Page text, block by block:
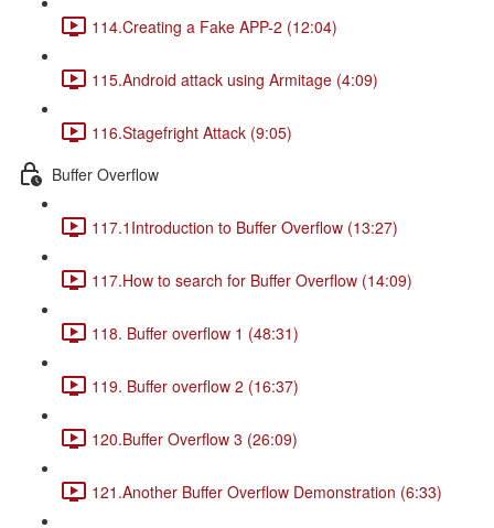
114.Creating a Fake APP-2 (12:04)
115.Android attack using Armitage (4:09)
116.Stagefright Attack (9:05)
Buffer Overflow
117.1Introduction to Buffer Overflow (13:27)
117.How to search for Buffer Overflow (14:09)
118. Buffer overflow 1 (48:31)
119. Buffer overflow 2 (16:37)
120.Buffer Overflow 3 (26:09)
121.Another Buffer Overflow Demonstration (6:33)